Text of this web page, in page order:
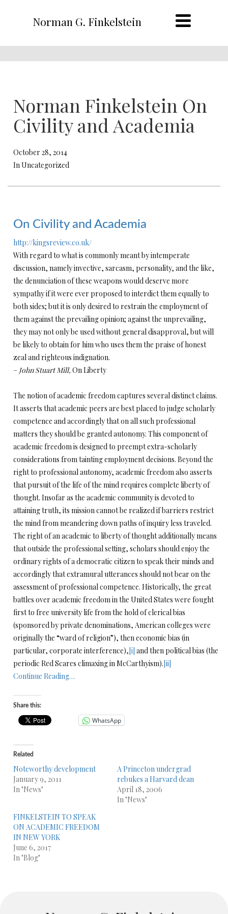
Norman G. Finkelstein
Norman Finkelstein On
Civility and Academia
October 28, 2014
In Uncategorized
On Civility and Academia
http://kingsreview.co.uk/
With regard to what is commonly meant by intemperate
discussion, namely invective, sarcasm, personality, and the like,
the denunciation of these weapons would deserve more
sympathy if it were ever proposed to interdict them equally to
both sides; but it is only desired to restrain the employment of
them against the prevailing opinion; against the unprevailing,
they may not only be used without general disapproval, but will
be likely to obtain for him who uses them the praise of honest
zeal and righteous indignation.
– John Stuart Mill, On Liberty
The notion of academic freedom captures several distinct claims.
It asserts that academic peers are best placed to judge scholarly
competence and accordingly that on all such professional
matters they should be granted autonomy. This component of
academic freedom is designed to preempt extra-scholarly
considerations from tainting employment decisions. Beyond the
right to professional autonomy, academic freedom also asserts
that pursuit of the life of the mind requires complete liberty of
thought. Insofar as the academic community is devoted to
attainingtruth, its mission cannot be realized if barriers restrict
the mind from meandering down paths of inquiry less traveled.
The right of an academic to liberty of thought additionally means
that outside the professional setting, scholars should enjoy the
ordinary rights of a democratic citizen to speak their minds and
accordingly that extramural utterances should not bear on the
assessment of professional competence. Historically, the great
battles over academic freedom in the United States were fought
first to free university life from the hold of clerical bias
(sponsored by private denominations, American colleges were
originally the “ward of religion”), then economic bias (in
particular, corporate interference),[i] and then political bias (the
periodic Red Scares climaxing in McCarthyism).[ii]
Continue Reading…
Share this:
WhatsApp
Related
Noteworthy development
January 9, 2011
In "News"
A Princeton undergrad
rebukes a Harvard dean
April 18, 2006
In "News"
FINKELSTEIN TO SPEAK
ON ACADEMIC FREEDOM
IN NEW YORK
June 6, 2017
In "Blog"